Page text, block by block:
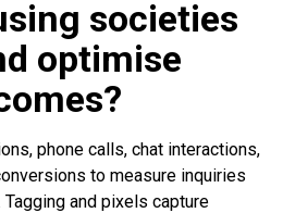
societies
optimise
phone calls, chat interactions,
to measure inquiries
and pixels capture